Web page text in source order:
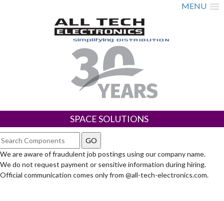
MENU
SPACE SOLUTIONS
We are aware of fraudulent job postings using our company name.
We do not request payment or sensitive information during hiring.
Official communication comes only from @all-tech-electronics.com.